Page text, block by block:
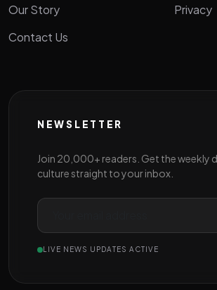
Our Story
Contact Us
Privacy
NEWSLETTER
Join 20,000+ readers. Get the weekly
culture straight to your inbox.
LIVE NEWS UPDATES ACTIVE